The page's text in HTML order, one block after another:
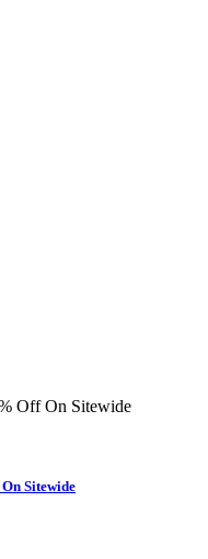
Off On Sitewide
Sitewide